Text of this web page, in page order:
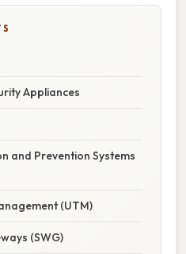
Appliances
and Prevention Systems
(UTM)
(SWG)